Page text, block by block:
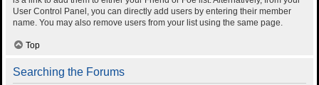
User Control Panel, you can directly add users by entering their member
name. You may also remove users from your list using the same page.
Top
Searching the Forums